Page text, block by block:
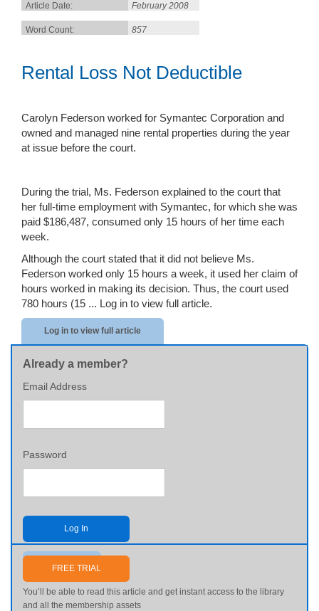
Article Date: February 2008
Word Count: 857
Rental Loss Not Deductible
Carolyn Federson worked for Symantec Corporation and
owned and managed nine rental properties during the year
at issue before the court.
During the trial, Ms. Federson explained to the court that
her full-time employment with Symantec, for which she was
paid $186,487, consumed only 15 hours of her time each
week.
Although the court stated that it did not believe Ms.
Federson worked only 15 hours a week, it used her claim of
hours worked in making its decision. Thus, the court used
780 hours (15 ... Log in to view full article.
Log in to view full article
Already a member?
Email Address
Password
Log In
Send me my password
FREE TRIAL
You’ll be able to read this article and get instant access to the library
and all the membership assets